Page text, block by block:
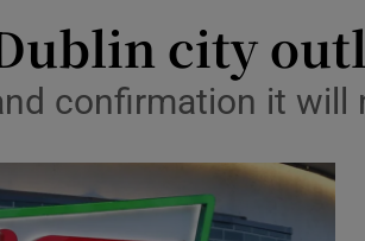
city
confirmation it will